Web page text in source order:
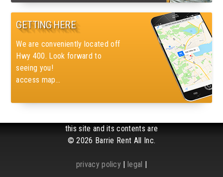
GETTING HERE
We are conveniently located off
Hwy 400. Look forward to
seeing you!
access map...
this site and its contents are
© 2026 Barrie Rent All Inc.
privacy policy |legal |